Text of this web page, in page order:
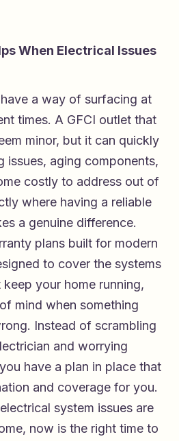
When Electrical Issues
a way of surfacing at
times. A GFCI outlet that
minor, but it can quickly
issues, aging components,
costly to address out of
where having a reliable
a genuine difference.
plans built for modern
to cover the systems
your home running,
mind when something
Instead of scrambling
and worrying
have a plan in place that
and coverage for you.
system issues are
now is the right time to